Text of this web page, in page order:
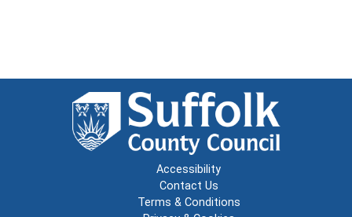
Accessibility
Contact Us
Terms & Conditions